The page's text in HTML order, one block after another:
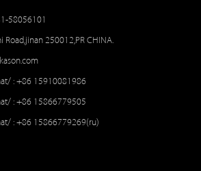
58056101
Road,jinan 250012,PR CHINA.
:+86 15910081986
:+86 15866779505
:+86 15866779269(ru)